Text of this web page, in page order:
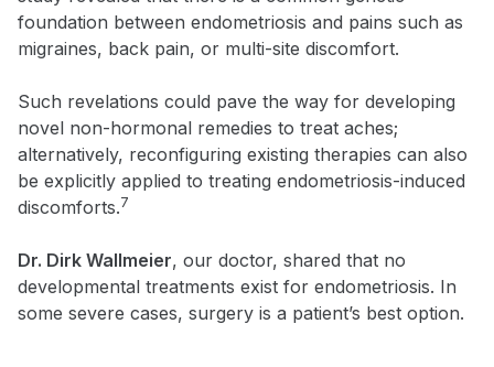
foundation between endometriosis and pains such as
migraines, back pain, or multi-site discomfort.
Such revelations could pave the way for developing
novel non-hormonal remedies to treat aches;
alternatively, reconfiguring existing therapies can also
be explicitly applied to treating endometriosis-induced
discomforts.7
Dr. Dirk Wallmeier, our doctor, shared that no
developmental treatments exist for endometriosis. In
some severe cases, surgery is a patient’s best option.